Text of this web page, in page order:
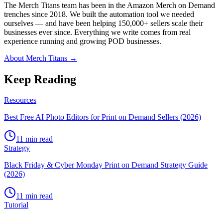
The Merch Titans team has been in the Amazon Merch on Demand
trenches since 2018. We built the automation tool we needed
ourselves — and have been helping 150,000+ sellers scale their
businesses ever since. Everything we write comes from real
experience running and growing POD businesses.
About Merch Titans →
Keep Reading
Resources
Best Free AI Photo Editors for Print on Demand Sellers (2026)
11 min read
Strategy
Black Friday & Cyber Monday Print on Demand Strategy Guide
(2026)
11 min read
Tutorial